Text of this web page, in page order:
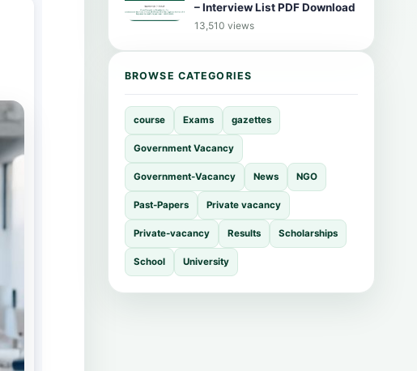
– Interview List PDF Download
13,510 views
BROWSE CATEGORIES
course Exams gazettes
Government Vacancy
Government-Vacancy News NGO
Past-Papers Private vacancy
Private-vacancy Results Scholarships
School University